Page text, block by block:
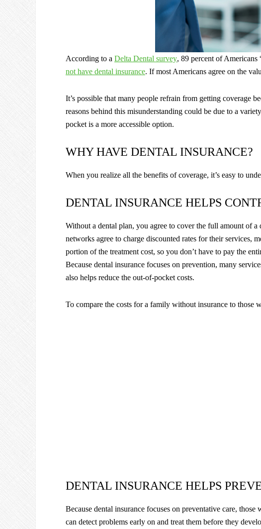
According to a Delta Dental survey, 89 percent of Americans
not have dental insurance. If most Americans agree on the
It’s possible that many people refrain from getting coverage
reasons behind this misunderstanding could be due to a
pocket is a more accessible option.
WHY HAVE DENTAL INSURANCE?
When you realize all the benefits of coverage, it’s easy to
DENTAL INSURANCE HELPS
Without a dental plan, you agree to cover the full amount of
networks agree to charge discounted rates for their services,
portion of the treatment cost, so you don’t have to pay the
Because dental insurance focuses on prevention, many
also helps reduce the out-of-pocket costs.
To compare the costs for a family without insurance to those
DENTAL INSURANCE HELPS
Because dental insurance focuses on preventative care,
can detect problems early on and treat them before they